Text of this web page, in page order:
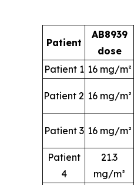
Patient
AB8939
dose
Patient 1 16 mg/m²
Patient 2 16 mg/m²
Patient 3 16 mg/m²
Patient
4
21.3
mg/m²